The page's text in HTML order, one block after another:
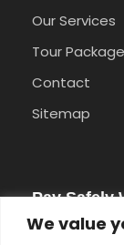
We value
Our Services
Tour
Contact
Sitemap
Pay Safely